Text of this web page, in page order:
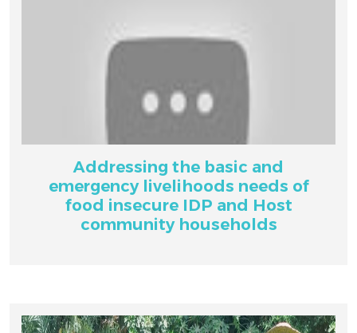
Addressing the basic and
emergency livelihoods needs of
food insecure IDP and Host
community households